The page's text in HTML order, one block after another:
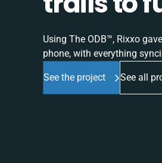
Using The ODB™, Rixxo
phone, with everything
See the project See all